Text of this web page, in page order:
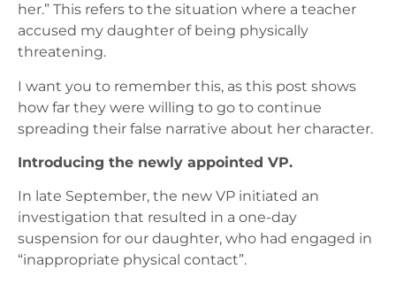
her.” This refers to the situation where a teacher
accused my daughter of being physically
threatening.
I want you to remember this, as this post shows
how far they were willing to go to continue
spreading their false narrative about her character.
Introducing the newly appointed VP.
In late September, the new VP initiated an
investigation that resulted in a one-day
suspension for our daughter, who had engaged in
“inappropriate physical contact”.